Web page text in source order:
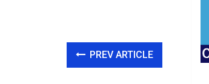
PREV ARTICLE